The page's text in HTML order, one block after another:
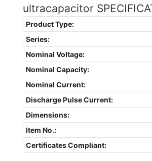
ultracapacitor
Product Type:
Series:
Nominal Voltage:
Nominal Capacity:
Nominal Current:
Discharge Pulse Current:
Dimensions:
Item No.:
Certificates Compliant: